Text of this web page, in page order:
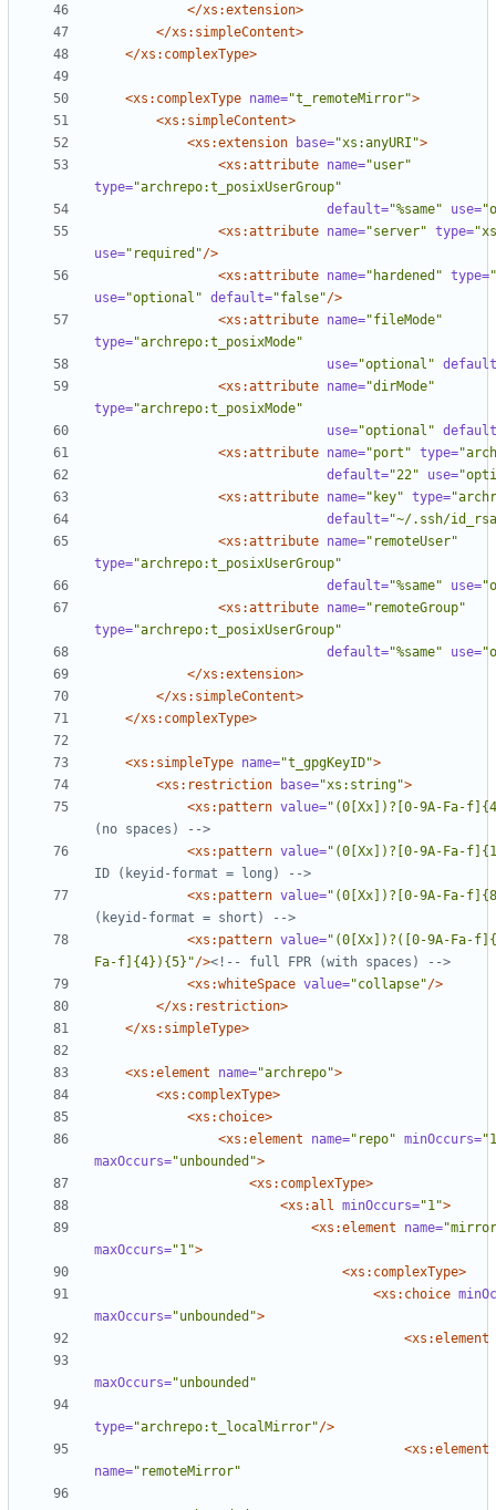
</xs:extension>
</xs:simpleContent>
</xs:complexType>
<xs:complexType name="t_remoteMirror">
<xs:simpleContent>
<xs:extension
base="xs:anyURI">
<xs:attribute name="user"
type="archrepo:t_posixUserGroup"
default="%same" use=
<xs:attribute name="server" type=
use="required"/>
<xs:attribute name="hardened" type=
use="optional" default="false"/>
<xs:attribute name="fileMode"
type="archrepo:t_posixMode"
use="optional"
<xs:attribute name="dirMode"
type="archrepo:t_posixMode"
use="optional"
<xs:attribute name="port" type=
default="22" use=
<xs:attribute name="key" type=
default="~/.ssh/
<xs:attribute name="remoteUser"
type="archrepo:t_posixUserGroup"
default="%same" use=
<xs:attribute name="remoteGroup"
type="archrepo:t_posixUserGroup"
default="%same" use=
</xs:extension>
</xs:simpleContent>
</xs:complexType>
<xs:simpleType name="t_gpgKeyID">
<xs:restriction
base="xs:string">
<xs:pattern value="(0[Xx])?[0-9A-Fa-
(no spaces)
-->
<xs:pattern value="(0[Xx])?[0-9A-Fa-
ID (keyid -format = long)
-->
<xs:pattern value="(0[Xx])?[0-9A-Fa-
(keyid -format = short)
-->
<xs:pattern value="(0[Xx])?([0-9A-Fa-
Fa-f]{4}){5}"/><!-- full FPR (with spaces)
-->
<xs:whiteSpace value="collapse"/>
</xs:restriction>
</xs:simpleType>
<xs:element name="archrepo">
<xs:complexType>
<xs:choice>
<xs:element
name="repo" minOccurs=
maxOccurs="unbounded">
<xs:complexType>
<xs:all minOccurs="1">
<xs:element
name=
maxOccurs="1">
<xs:complexType>
<xs:choice
maxOccurs="unbounded">
<xs:element
maxOccurs="unbounded"
type="archrepo:t_localMirror"/>
<xs:element
name="remoteMirror"